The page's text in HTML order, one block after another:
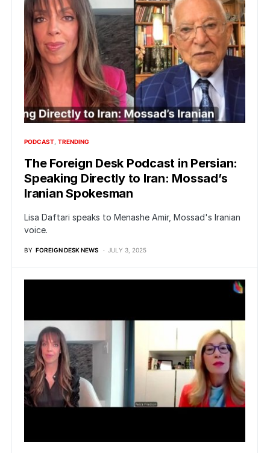
PODCAST TRENDING
The Foreign Desk Podcast in Persian:
Speaking Directly to Iran: Mossad’s
Iranian Spokesman
Lisa Daftari speaks to Menashe Amir, Mossad's Iranian
voice.
BY FOREIGN DESK NEWS JULY 3, 2025